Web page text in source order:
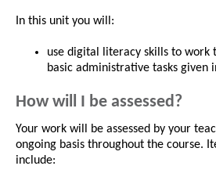
In this unit you will:
use digital literacy skills to work
basic administrative tasks given
How will I be assessed?
Your work will be assessed by your
ongoing basis throughout the course.
include: